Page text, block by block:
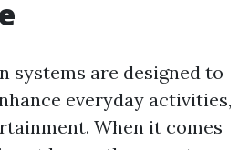
systems are designed to
everyday activities,
When it comes